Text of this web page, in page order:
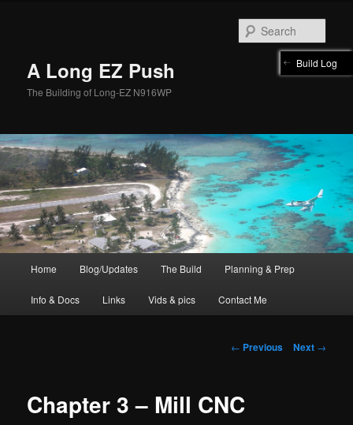
A Long EZ Push
The Building of Long-EZ N916WP
Home Blog/Updates The Build Planning & Prep
Info & Docs Links Vids & pics Contact Me
Post
← Previous Next →
Chapter 3 – Mill CNC
Build Log